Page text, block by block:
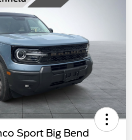
Sport Big Bend